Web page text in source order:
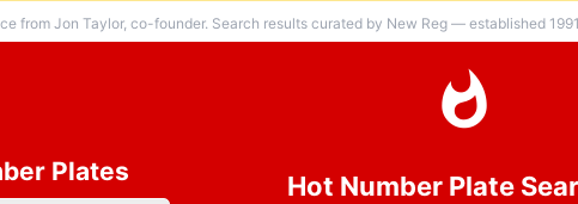
from Jon Taylor, co-founder. Search results curated by New Reg — established
Plates Hot Number Plate